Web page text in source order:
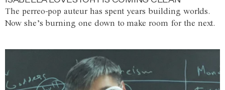
The perreo-pop auteur has spent years building worlds.
Now she’s burning one down to make room for the next.